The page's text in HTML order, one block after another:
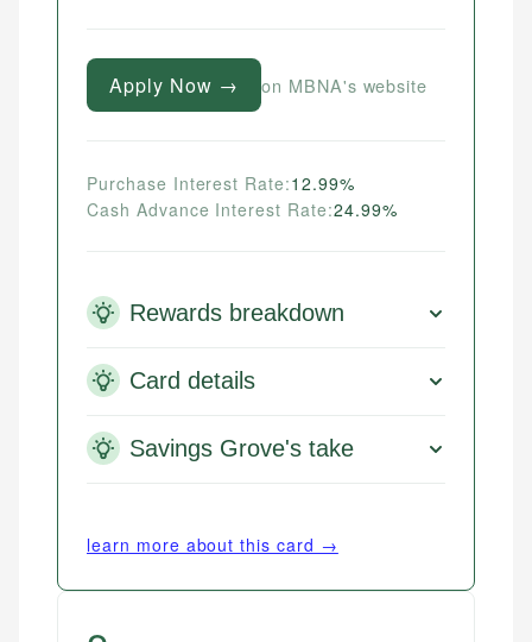
Apply Now → on MBNA's website
Purchase Interest Rate:12.99%
Cash Advance Interest Rate:24.99%
Rewards breakdown
Card details
Savings Grove's take
learn more about this card →